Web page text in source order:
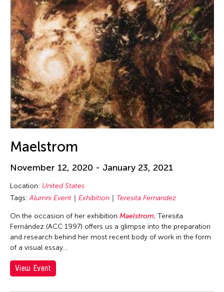
Firoz Mahmud
Florina Capistrano-Baker
Frog the Parhelia
Fudong Yang
Gitameit Music Center
Gridthiya Gaweewong
Guo-Qiang Cai
Hadrian Mendoza
Haku Shah
Hojo Tomoko
Huang Ruo
Hwai-Min Lin
Hyo Sun "gamin" Kang
International WOW Company
James Elaine
Maelstrom
November 12, 2020 - January 23, 2021
Location: United States
Tags: Alumni Event Exhibition Teresita Fernandez
On the occasion of her exhibition Maelstrom, Teresita
Fernández (ACC 1997) offers us a glimpse into the preparation
and research behind her most recent body of work in the form
of a visual essay...
View Event